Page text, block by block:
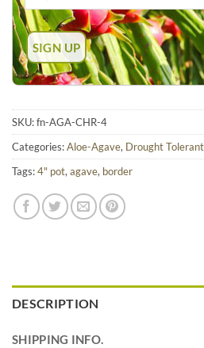
SKU:fn-AGA-CHR-4
Categories:Aloe-Agave, Drought Tolerant
Tags:4" pot, agave, border
DESCRIPTION
SHIPPING INFO.